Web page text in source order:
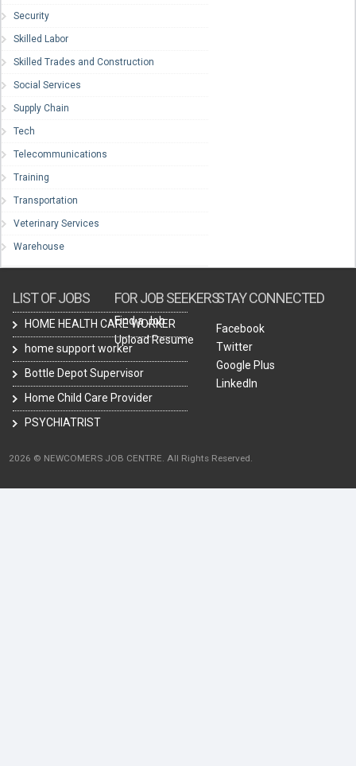
Security
Skilled Labor
Skilled Trades and Construction
Social Services
Supply Chain
Tech
Telecommunications
Training
Transportation
Veterinary Services
Warehouse
LIST OF JOBS
HOME HEALTH CARE WORKER
home support worker
Bottle Depot Supervisor
Home Child Care Provider
PSYCHIATRIST
FOR JOB SEEKERS
Find a Job
Upload Resume
STAY CONNECTED
Facebook
Twitter
Google Plus
LinkedIn
2026 © NEWCOMERS JOB CENTRE. All Rights Reserved.